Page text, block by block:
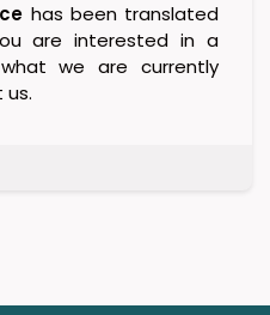
has been translated
are interested in a
we are currently